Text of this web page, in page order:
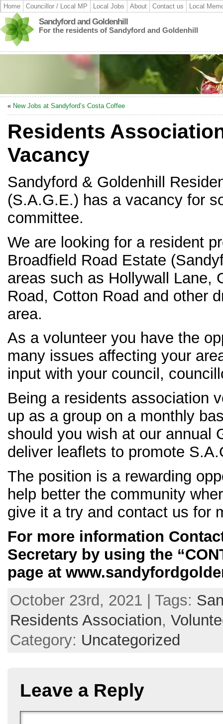
Home Councillor / Local MP Local Jobs About Contact us Local
Sandyford and Goldenhill
For the residents of Sandyford and Goldenhill
« New Jobs at Sandyford’s Costa Coffee
Residents
Vacancy
Sandyford & Goldenhill
(S.A.G.E.) has a vacancy for
committee.
We are looking for a resident
Broadfield Road Estate
areas such as Hollywall Lane,
Road, Cotton Road and other
area.
As a volunteer you have the
many issues affecting your
input with your council,
Being a residents association
up as a group on a monthly
should you wish at our annual
deliver leaflets to promote
The position is a rewarding
help better the community
give it a try and contact us for
For more information
Secretary by using the
page at
October 23rd, 2021 | Tags:
Residents Association,
Category: Uncategorized
Leave a Reply